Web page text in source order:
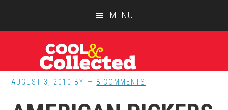
MENU
AUGUST 3, 2010 BY 8 COMMENTS